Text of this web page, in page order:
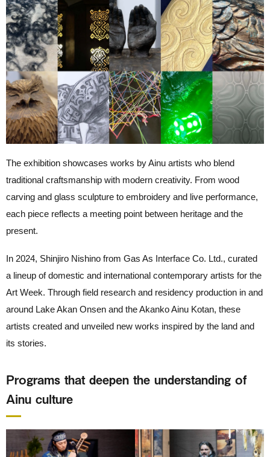
The exhibition showcases works by Ainu artists who blend
traditional craftsmanship with modern creativity. From wood
carving and glass sculpture to embroidery and live performance,
each piece reflects a meeting point between heritage and the
present.
In 2024, Shinjiro Nishino from Gas As Interface Co. Ltd., curated
a lineup of domestic and international contemporary artists for the
Art Week. Through field research and residency production in and
around Lake Akan Onsen and the Akanko Ainu Kotan, these
artists created and unveiled new works inspired by the land and
its stories.
Programs that deepen the understanding of
Ainu culture